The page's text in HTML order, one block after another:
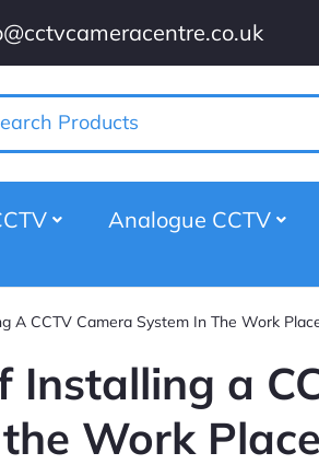
Analogue CCTV
A CCTV Camera System In The Work
Installing a
Work Place